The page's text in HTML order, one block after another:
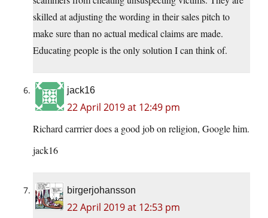
skilled at adjusting the wording in their sales pitch to
make sure than no actual medical claims are made.
Educating people is the only solution I can think of.
jack16
22 April 2019 at 12:49 pm
Richard carrrier does a good job on religion, Google him.
jack16
birgerjohansson
22 April 2019 at 12:53 pm